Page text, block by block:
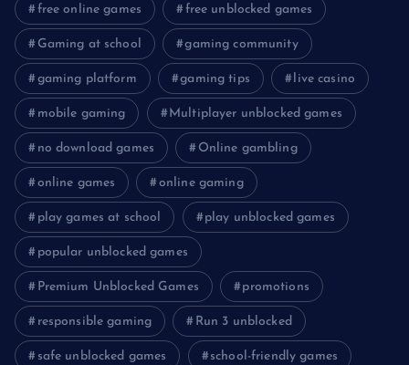
free online games free unblocked games
Gaming at school gaming community
gaming platform gaming tips live casino
mobile gaming Multiplayer unblocked games
no download games Online gambling
online games online gaming
play games at school play unblocked games
popular unblocked games
Premium Unblocked Games promotions
responsible gaming Run 3 unblocked
safe unblocked games school-friendly games